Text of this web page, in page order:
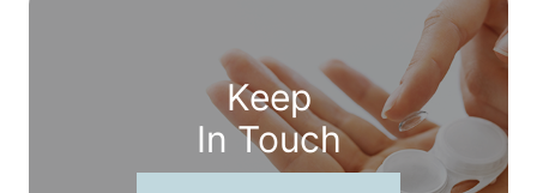
Keep
In Touch